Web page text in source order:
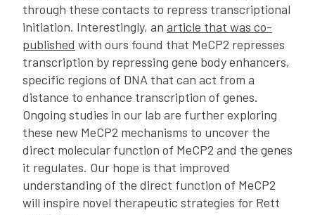
through these contacts to repress transcriptional
initiation. Interestingly, an article that was co-
published with ours found that MeCP2 represses
transcription by repressing gene body enhancers,
specific regions of DNA that can act from a
distance to enhance transcription of genes.
Ongoing studies in our lab are further exploring
these new MeCP2 mechanisms to uncover the
direct molecular function of MeCP2 and the genes
it regulates. Our hope is that improved
understanding of the direct function of MeCP2
will inspire novel therapeutic strategies for Rett